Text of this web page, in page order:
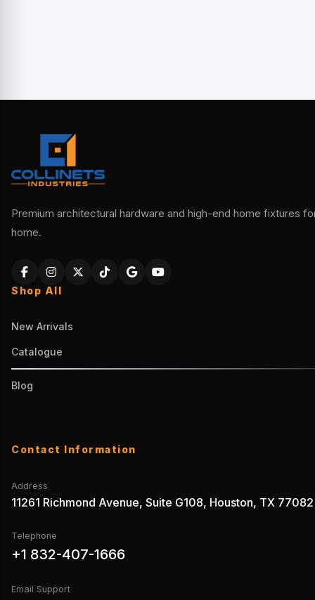
Premium architectural hardware and high-end home fixtures
home.
Shop All
New Arrivals
Catalogue
Blog
Contact Information
Address
11261 Richmond Avenue, Suite G108, Houston, TX 77082
Telephone
+1 832-407-1666
Email Support